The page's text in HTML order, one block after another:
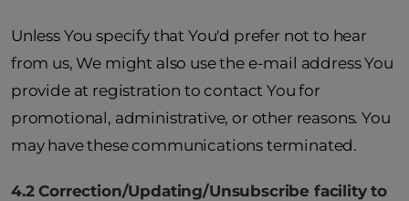
Unless You specify that You'd prefer not to hear
from us, We might also use the e-mail address You
provide at registration to contact You for
promotional, administrative, or other reasons. You
may have these communications terminated.
4.2 Correction/Updating/Unsubscribe facility to